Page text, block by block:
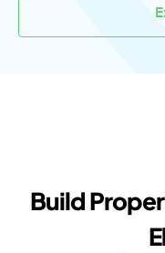
Build